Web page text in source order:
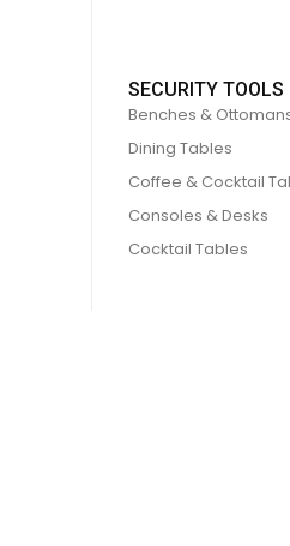
SECURITY TOOLS
Benches &
Dining Tables
Coffee & Cocktail
Consoles & Desks
Cocktail Tables